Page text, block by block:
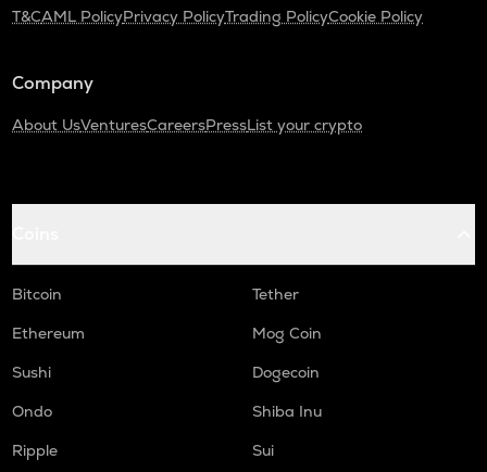
T&CAML PolicyPrivacy PolicyTrading PolicyCookie Policy
Company
About UsVenturesCareersPressList your crypto
Bitcoin
Tether
Ethereum
Mog Coin
Sushi
Dogecoin
Ondo
Shiba Inu
Ripple
Sui